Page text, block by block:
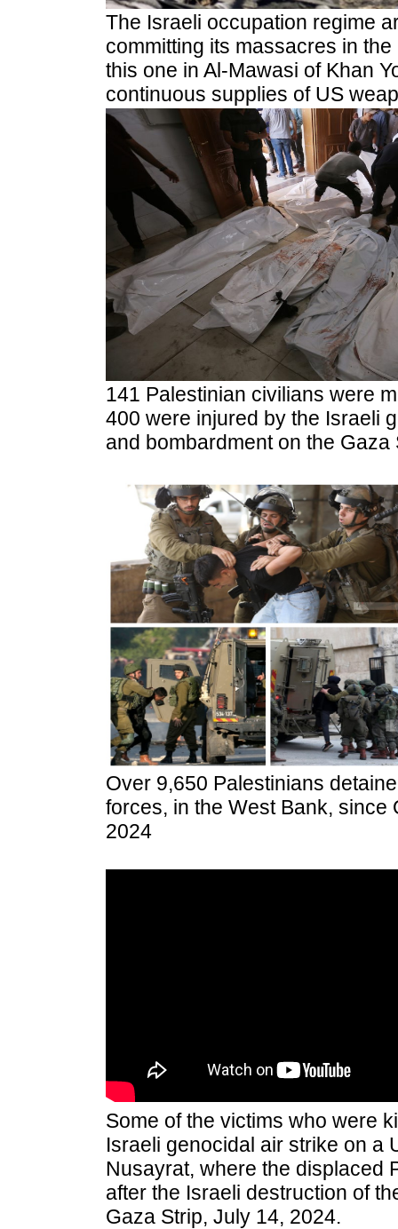
The Israeli occupation regime
committing its massacres in
this one in Al-Mawasi of Khan
continuous supplies of US
141 Palestinian civilians were
400 were injured by the Israeli
and bombardment on the
Over 9,650 Palestinians
forces, in the West Bank, since
2024
Some of the victims who were
Israeli genocidal air strike on a
Nusayrat, where the displaced
after the Israeli destruction of
Gaza Strip, July 14, 2024.